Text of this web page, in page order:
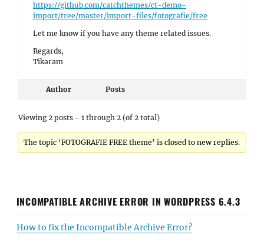
https://github.com/catchthemes/ct-demo-
import/tree/master/import-files/fotografie/free
Let me know if you have any theme related issues.
Regards,
Tikaram
Author Posts
Viewing 2 posts - 1 through 2 (of 2 total)
The topic ‘FOTOGRAFIE FREE theme’ is closed to new replies.
INCOMPATIBLE ARCHIVE ERROR IN WORDPRESS 6.4.3
How to fix the Incompatible Archive Error?